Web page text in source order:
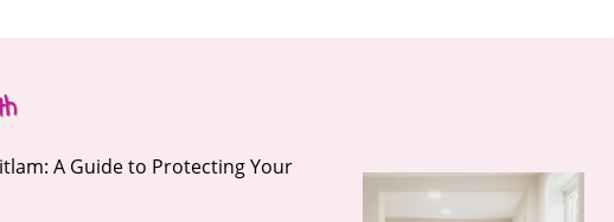
A Guide to Protecting Your